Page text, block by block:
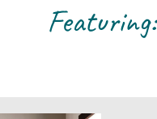
Featuring: